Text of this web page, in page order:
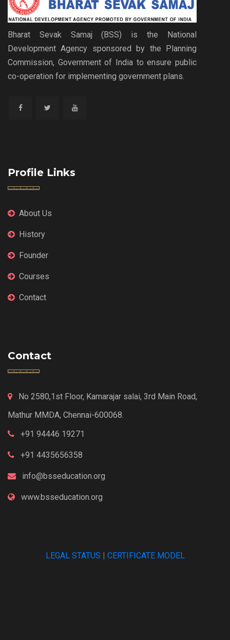
Bharat Sevak Samaj (BSS) is the National
Development Agency sponsored by the Planning
Commission, Government of India to ensure public
co-operation for implementing government plans.
Profile Links
About Us
History
Founder
Courses
Contact
Contact
No 2580,1st Floor, Kamarajar salai, 3rd Main Road,
Mathur MMDA, Chennai-600068.
+91 94446 19271
+91 4435656358
info@bsseducation.org
www.bsseducation.org
LEGAL STATUS CERTIFICATE MODEL